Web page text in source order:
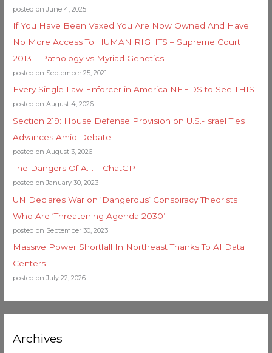
posted on June 4, 2025
If You Have Been Vaxed You Are Now Owned And Have
No More Access To HUMAN RIGHTS – Supreme Court
2013 – Pathology vs Myriad Genetics
posted on September 25, 2021
Every Single Law Enforcer in America NEEDS to See THIS
posted on August 4, 2026
Section 219: House Defense Provision on U.S.-Israel Ties
Advances Amid Debate
posted on August 3, 2026
The Dangers Of A.I. – ChatGPT
posted on January 30, 2023
UN Declares War on ‘Dangerous’ Conspiracy Theorists
Who Are ‘Threatening Agenda 2030’
posted on September 30, 2023
Massive Power Shortfall In Northeast Thanks To AI Data
Centers
posted on July 22, 2026
Archives